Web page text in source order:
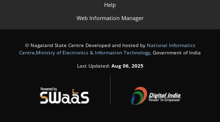
Help
Web Information Manager
© Nagaland State Centre Developed and hosted by National Informatics
Centre Ministry of Electronics & Information Technology , Government of India
Last Updated: Aug 06, 2025